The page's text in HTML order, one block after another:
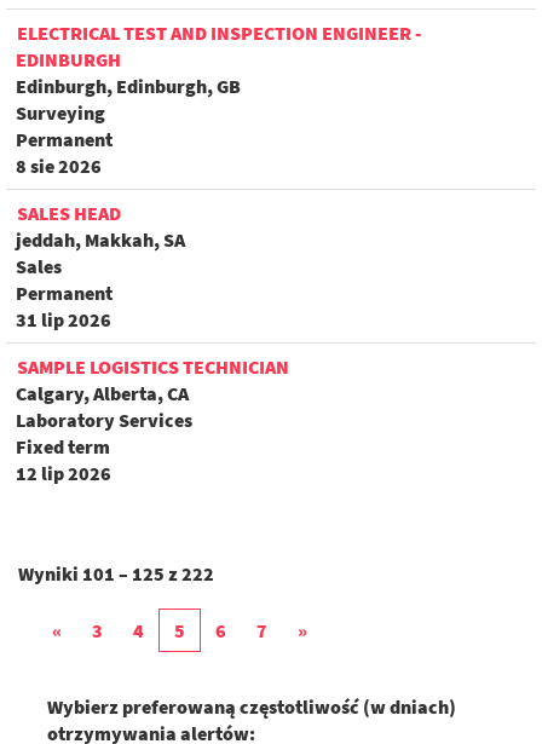
ELECTRICAL TEST AND INSPECTION ENGINEER -
EDINBURGH
Edinburgh, Edinburgh, GB
Surveying
Permanent
8 sie 2026
SALES HEAD
jeddah, Makkah, SA
Sales
Permanent
31 lip 2026
SAMPLE LOGISTICS TECHNICIAN
Calgary, Alberta, CA
Laboratory Services
Fixed term
12 lip 2026
Wyniki 101 – 125 z222
« 3 4 5 6 7 »
Wybierz preferowaną częstotliwość (w dniach)
otrzymywania alertów: